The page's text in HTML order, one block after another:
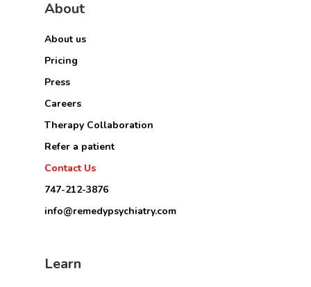
About
About us
Pricing
Press
Careers
Therapy Collaboration
Refer a patient
Contact Us
747-212-3876
info@remedypsychiatry.com
Learn